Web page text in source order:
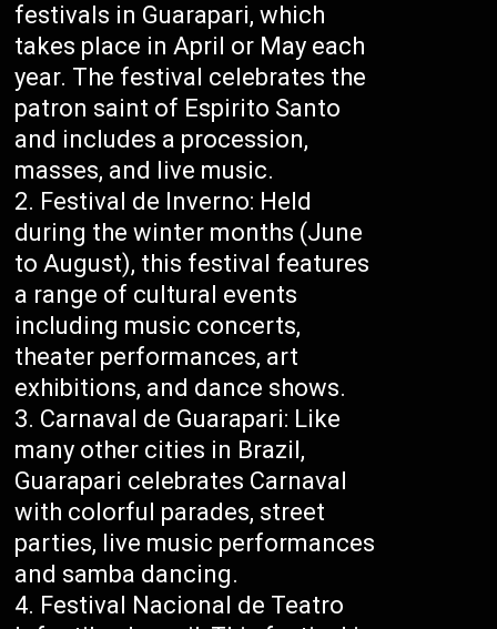
festivals in Guarapari, which
takes place in April or May each
year. The festival celebrates the
patron saint of Espirito Santo
and includes a procession,
masses, and live music.
Festival de Inverno: Held
during the winter months (June
to August), this festival features
a range of cultural events
including music concerts,
theater performances, art
exhibitions, and dance shows.
Carnaval de Guarapari: Like
many other cities in Brazil,
Guarapari celebrates Carnaval
with colorful parades, street
parties, live music performances
and samba dancing.
Festival Nacional de Teatro